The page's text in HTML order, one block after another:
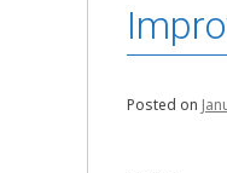
Posted on